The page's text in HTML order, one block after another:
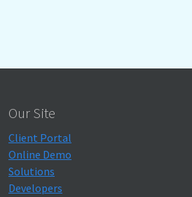
Our Site
Client Portal
Online Demo
Solutions
Developers